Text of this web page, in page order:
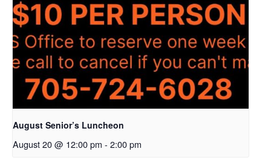
August Senior’s Luncheon
August 20 @ 12:00 pm - 2:00 pm